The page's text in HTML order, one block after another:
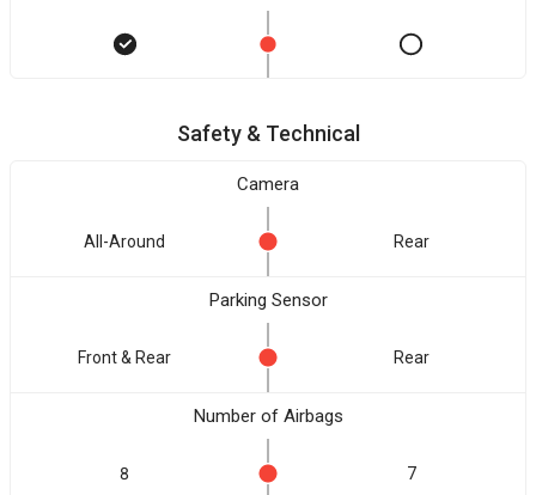
Safety & Technical
Camera
All-Around Rear
Parking Sensor
Front & Rear Rear
Number of Airbags
8 7